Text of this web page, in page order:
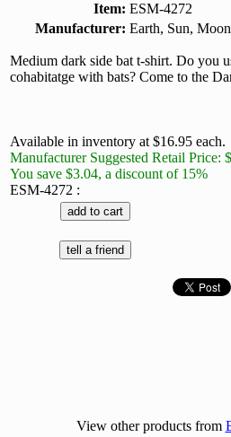
Item: ESM-4272
Manufacturer: Earth, Sun, Moon
Medium dark side bat t-shirt. Do you
cohabitatge with bats? Come to the
Available in inventory at $16.95 each.
Manufacturer Suggested Retail Price:
You save $3.04, a discount of 15%
ESM-4272 :
View other products from